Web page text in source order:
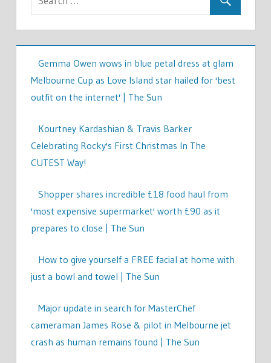
Gemma Owen wows in blue petal dress at glam
Melbourne Cup as Love Island star hailed for 'best
outfit on the internet' | The Sun
Kourtney Kardashian & Travis Barker
Celebrating Rocky's First Christmas In The
CUTEST Way!
Shopper shares incredible £18 food haul from
'most expensive supermarket' worth £90 as it
prepares to close | The Sun
How to give yourself a FREE facial at home with
just a bowl and towel | The Sun
Major update in search for MasterChef
cameraman James Rose & pilot in Melbourne jet
crash as human remains found | The Sun